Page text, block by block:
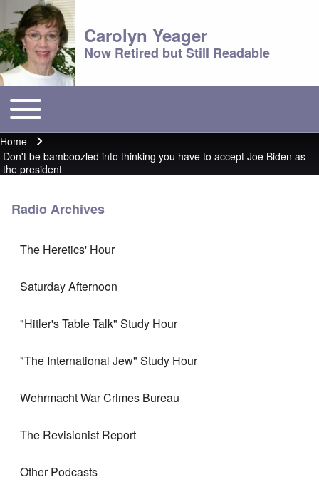
Carolyn Yeager
Now Retired but Still Readable
Main menu
Toggle main menu
Breadcrumb
Home
Don't be bamboozled into thinking you have to accept Joe Biden as
the president
Radio Archives
The Heretics' Hour
Saturday Afternoon
"Hitler's Table Talk" Study Hour
"The International Jew" Study Hour
Wehrmacht War Crimes Bureau
The Revisionist Report
Other Podcasts